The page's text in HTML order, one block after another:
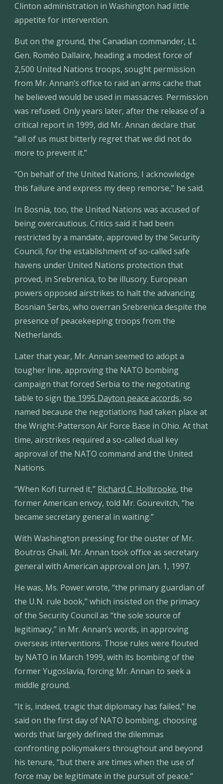
Clinton administration in Washington had little
appetite for intervention.
But on the ground, the Canadian commander, Lt.
Gen. Roméo Dallaire, heading a modest force of
2,500 United Nations troops, sought permission
from Mr. Annan’s office to raid an arms cache that
he believed would be used in massacres. Permission
was refused. Only years later, after the release of a
critical report in 1999, did Mr. Annan declare that
“all of us must bitterly regret that we did not do
more to prevent it.”
“On behalf of the United Nations, I acknowledge
this failure and express my deep remorse,” he said.
In Bosnia, too, the United Nations was accused of
being overcautious. Critics said it had been
restricted by a mandate, approved by the Security
Council, for the establishment of so-called safe
havens under United Nations protection that
proved, in Srebrenica, to be illusory. European
powers opposed airstrikes to halt the advancing
Bosnian Serbs, who overran Srebrenica despite the
presence of peacekeeping troops from the
Netherlands.
Later that year, Mr. Annan seemed to adopt a
tougher line, approving the NATO bombing
campaign that forced Serbia to the negotiating
table to sign the 1995 Dayton peace accords, so
named because the negotiations had taken place at
the Wright-Patterson Air Force Base in Ohio. At that
time, airstrikes required a so-called dual key
approval of the NATO command and the United
Nations.
“When Kofi turned it,” Richard C. Holbrooke, the
former American envoy, told Mr. Gourevitch, “he
became secretary general in waiting.”
With Washington pressing for the ouster of Mr.
Boutros Ghali, Mr. Annan took office as secretary
general with American approval on Jan. 1, 1997.
He was, Ms. Power wrote, “the primary guardian of
the U.N. rule book,” which insisted on the primacy
of the Security Council as “the sole source of
legitimacy,” in Mr. Annan’s words, in approving
overseas interventions. Those rules were flouted
by NATO in March 1999, with its bombing of the
former Yugoslavia, forcing Mr. Annan to seek a
middle ground.
“It is, indeed, tragic that diplomacy has failed,” he
said on the first day of NATO bombing, choosing
words that largely defined the dilemmas
confronting policymakers throughout and beyond
his tenure, “but there are times when the use of
force may be legitimate in the pursuit of peace.”